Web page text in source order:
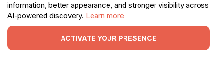
information, better appearance, and stronger visibility across
AI-powered discovery. Learn more
ACTIVATE YOUR PRESENCE